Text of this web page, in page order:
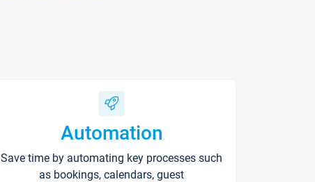
Automation
Save time by automating key processes such
as bookings, calendars, guest